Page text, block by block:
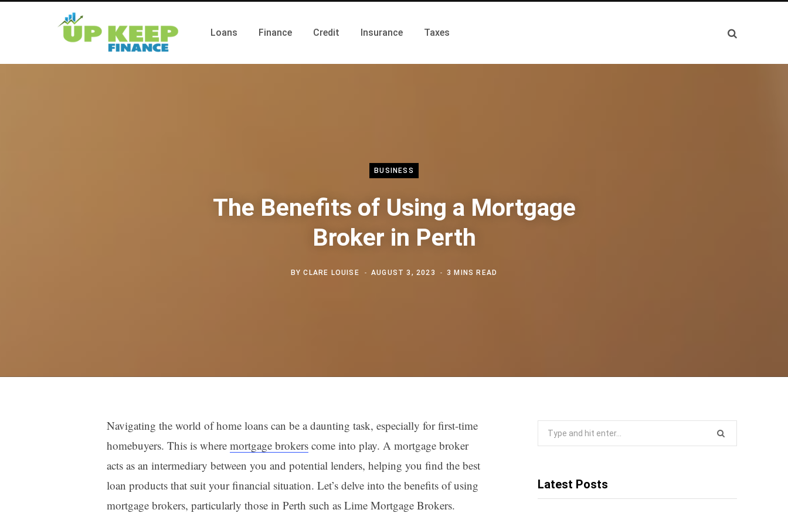
Loans Finance Credit Insurance Taxes
BUSINESS
The Benefits of Using a Mortgage
Broker in Perth
BYCLARE LOUISE AUGUST 3, 2023 3 MINS READ
Navigating the world of home loans can be a daunting task, especially for first-time
homebuyers. This is where mortgage brokerscome into play. A mortgage broker
acts as an intermediary between you and potential lenders, helping you find the best
loan products that suit your financial situation. Let’s delve into the benefits of using
mortgage brokers, particularly those in Perth such as Lime Mortgage Brokers.
Latest Posts